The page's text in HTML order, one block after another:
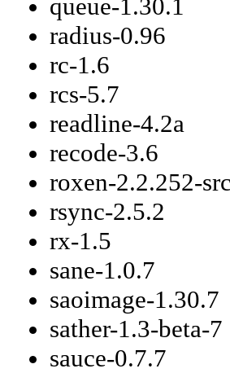
queue-1.30.1
radius-0.96
rc-1.6
rcs-5.7
readline-4.2a
recode-3.6
roxen-2.2.252-
rsync-2.5.2
rx-1.5
sane-1.0.7
saoimage-1.30.7
sather-1.3-beta-7
sauce-0.7.7